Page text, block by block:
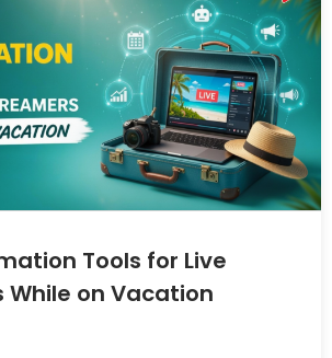
Tools for Live
While on Vacation